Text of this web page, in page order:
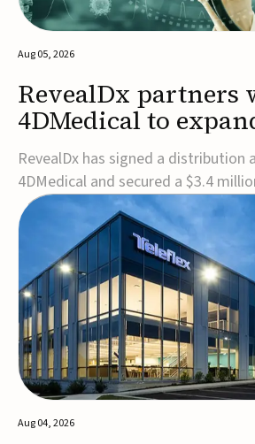
Aug 05, 2026
RevealDx partners
4DMedical to
cancer diagnostics
RevealDx has signed a distribution
4DMedical and secured a $3.4
investment to expand global
RevealAI-Lung platform. Under the
4DMedical will distribute the FDA-
certified, and TGA-approved
US, Euro...
Aug 04, 2026